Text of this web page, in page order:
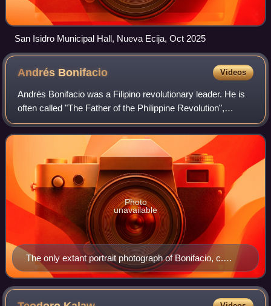
San Isidro Municipal Hall, Nueva Ecija, Oct 2025
Andrés Bonifacio Videos
Andrés Bonifacio was a Filipino revolutionary leader. He is
often called "The Father of the Philippine Revolution",
considered a national hero of the Philippines.
The only extant portrait photograph of Bonifacio, c.
1896.
Photo
unavailable